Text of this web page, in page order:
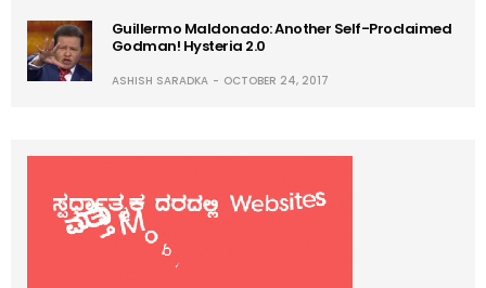
Guillermo Maldonado: Another Self-Proclaimed
Godman! Hysteria 2.0
ASHISH SARADKA OCTOBER 24, 2017